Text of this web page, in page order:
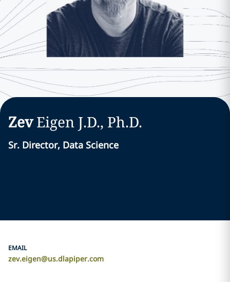
Zev Eigen J.D., Ph.D.
Sr. Director, Data Science
EMAIL
zev.eigen@us.dlapiper.com